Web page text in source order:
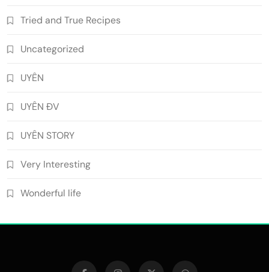
Tried and True Recipes
Uncategorized
UYÊN
UYÊN ĐV
UYÊN STORY
Very Interesting
Wonderful life